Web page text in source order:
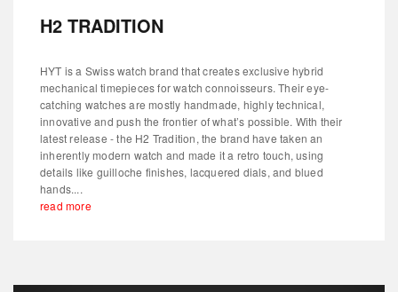
H2 TRADITION
HYT is a Swiss watch brand that creates exclusive hybrid
mechanical timepieces for watch connoisseurs. Their eye-
catching watches are mostly handmade, highly technical,
innovative and push the frontier of what’s possible. With their
latest release - the H2 Tradition, the brand have taken an
inherently modern watch and made it a retro touch, using
details like guilloche finishes, lacquered dials, and blued
hands....
read more